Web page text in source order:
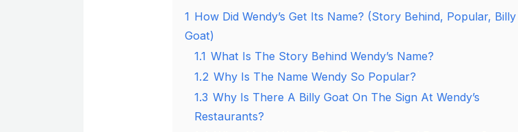
1 How Did Wendy’s Get Its Name? (Story Behind, Popular, Billy
Goat)
1.1 What Is The Story Behind Wendy’s Name?
1.2 Why Is The Name Wendy So Popular?
1.3 Why Is There A Billy Goat On The Sign At Wendy’s
Restaurants?